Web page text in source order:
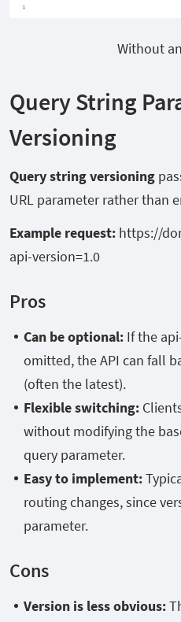
Without
Query String
Versioning
Query string versioning
URL parameter rather than
Example request: https://
api-version=1.0
Pros
Can be optional: If the
omitted, the API can fall
(often the latest).
Flexible switching:
without modifying the
query parameter.
Easy to implement:
routing changes, since
parameter.
Cons
Version is less obvious: